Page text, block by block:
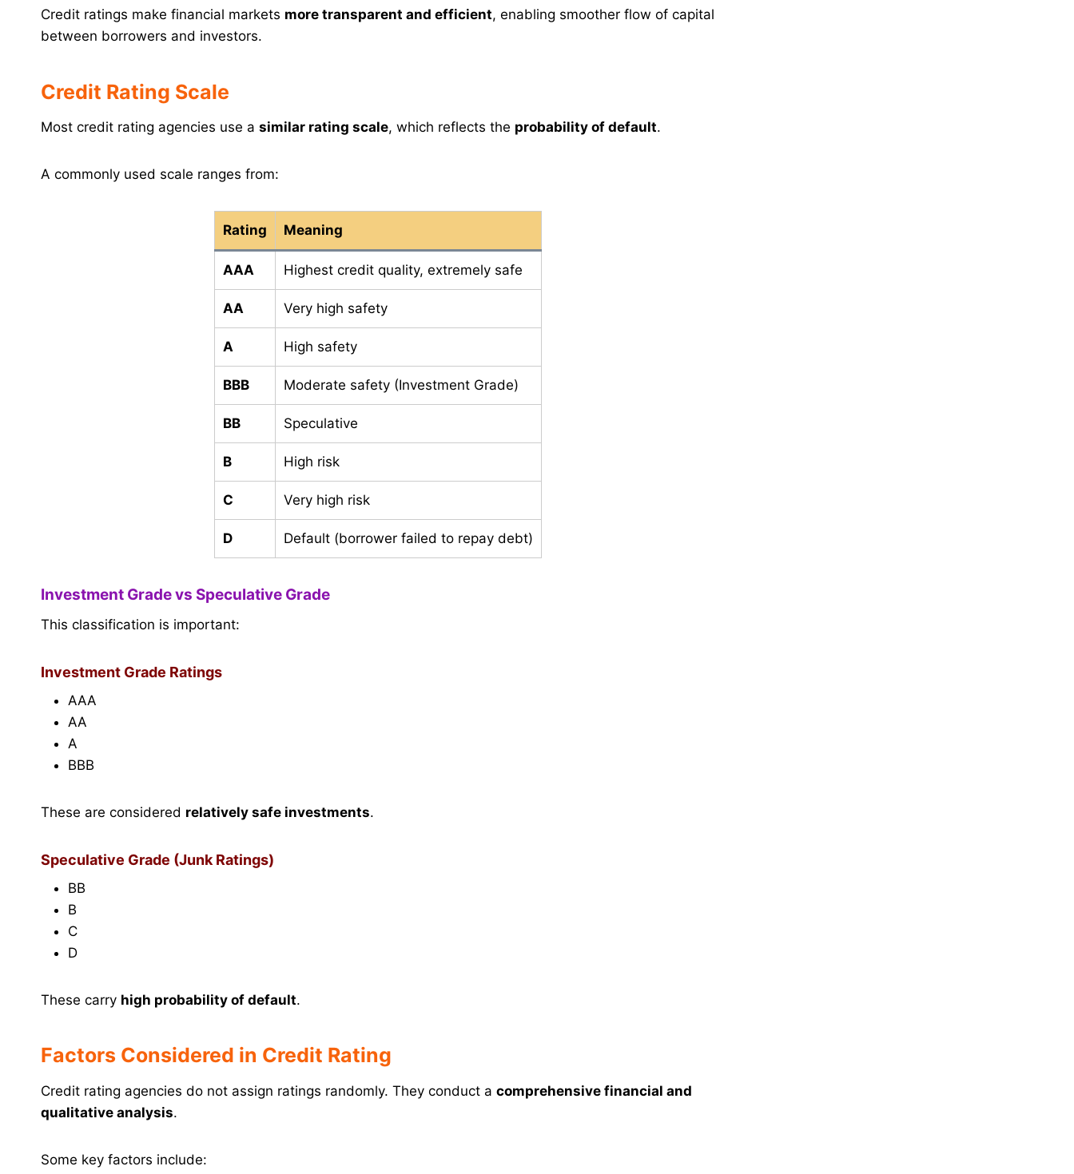
Credit ratings make financial markets more transparent and efficient, enabling smoother flow of capital
between borrowers and investors.
Credit Rating Scale
Most credit rating agencies use a similar rating scale, which reflects the probability of default.
A commonly used scale ranges from:
Rating Meaning
AAA Highest credit quality, extremely safe
AA Very high safety
A High safety
BBB Moderate safety (Investment Grade)
BB Speculative
B High risk
C Very high risk
D Default (borrower failed to repay debt)
Investment Grade vs Speculative Grade
This classification is important:
Investment Grade Ratings
AAA
AA
A
BBB
These are considered relatively safe investments.
Speculative Grade (Junk Ratings)
BB
B
C
D
These carry high probability of default.
Factors Considered in Credit Rating
Credit rating agencies do not assign ratings randomly. They conduct a comprehensive financial and
qualitative analysis.
Some key factors include: